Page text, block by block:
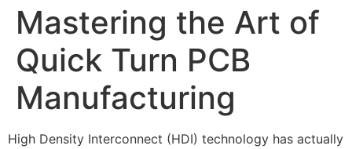
Mastering the Art of
Quick Turn PCB
Manufacturing
High Density Interconnect (HDI) technology has actually